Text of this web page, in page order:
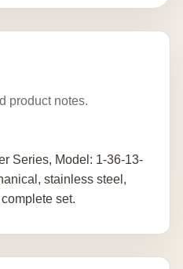
product notes.
Series, Model: 1-36-13-
stainless steel,
set.